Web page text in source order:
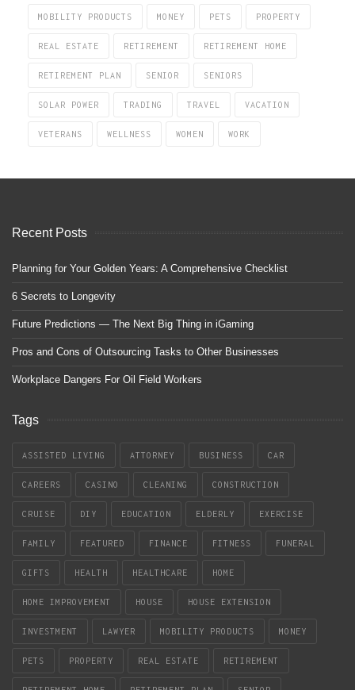
MOBILITY PRODUCTS MONEY PETS PROPERTY
REAL ESTATE RETIREMENT RETIREMENT HOME
RETIREMENT PLAN SENIOR SENIORS
SOLAR POWER TRADING TRAVEL VACATION
VETERANS WELLNESS WOMEN WORK
Recent Posts
Planning for Your Golden Years: A Comprehensive Checklist
6 Secrets to Longevity
Future Predictions — The Next Big Thing in iGaming
Pros and Cons of Outsourcing Tasks to Other Businesses
Workplace Dangers For Oil Field Workers
Tags
ASSISTED LIVING ATTORNEY BUSINESS CAR
CAREERS CASINO CLEANING CONSTRUCTION
CRUISE DIY EDUCATION ELDERLY EXERCISE
FAMILY FEATURED FINANCE FITNESS FUNERAL
GIFTS HEALTH HEALTHCARE HOME
HOME IMPROVEMENT HOUSE HOUSE EXTENSION
INVESTMENT LAWYER MOBILITY PRODUCTS MONEY
PETS PROPERTY REAL ESTATE RETIREMENT